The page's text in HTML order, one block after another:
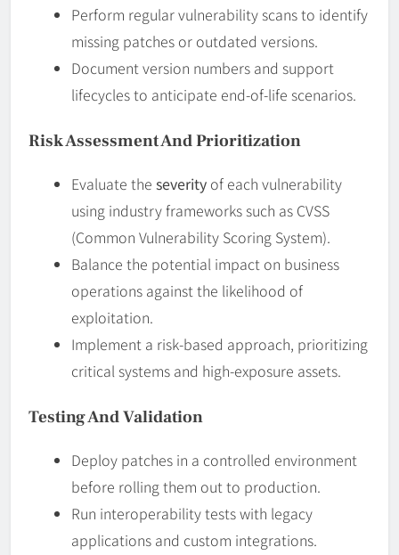
Perform regular vulnerability scans to identify
missing patches or outdated versions.
Document version numbers and support
lifecycles to anticipate end-of-life scenarios.
Risk Assessment And Prioritization
Evaluate the severity of each vulnerability
using industry frameworks such as CVSS
(Common Vulnerability Scoring System).
Balance the potential impact on business
operations against the likelihood of
exploitation.
Implement a risk-based approach, prioritizing
critical systems and high-exposure assets.
Testing And Validation
Deploy patches in a controlled environment
before rolling them out to production.
Run interoperability tests with legacy
applications and custom integrations.